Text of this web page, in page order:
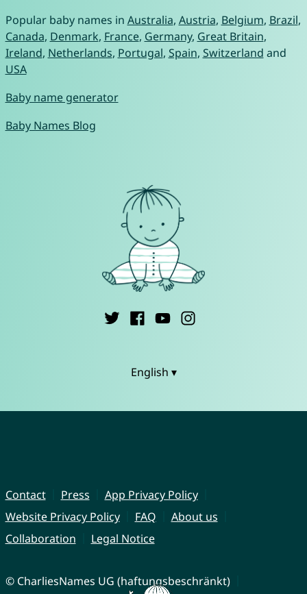
Popular baby names in Australia, Austria, Belgium, Brazil,
Canada, Denmark, France, Germany, Great Britain,
Ireland, Netherlands, Portugal, Spain, Switzerland and
USA
Baby name generator
Baby Names Blog
English ▾
Contact Press
App Privacy Policy
Website Privacy Policy
FAQ
About us
Collaboration
Legal Notice
© CharliesNames UG (haftungsbeschränkt)